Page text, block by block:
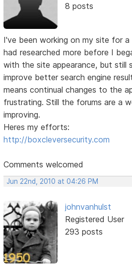
8 posts
I've been working on my site for a
had researched more before I
with the site appearance, but still
improve better search engine
means continual changes to the
frustrating. Still the forums are a
improving.
Heres my efforts:
http://boxcleversecurity.com
Comments welcomed
Jun 22nd, 2010 at 04:26 PM
johnvanhulst
Registered User
293 posts